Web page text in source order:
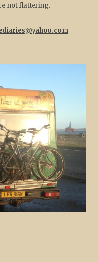
not flattering.